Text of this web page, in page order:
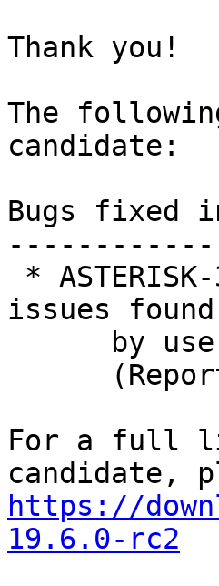
Thank you!
The
candidate:
Bugs fixed
issues found
For a full
https://
19.6.0-rc2